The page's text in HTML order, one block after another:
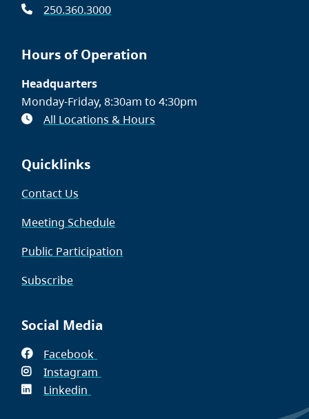
250.360.3000
Hours of Operation
Headquarters
Monday-Friday, 8:30am to 4:30pm
All Locations & Hours
Quicklinks
Contact Us
Meeting Schedule
Public Participation
Subscribe
Social Media
Facebook
in
Instagram
Linkedin